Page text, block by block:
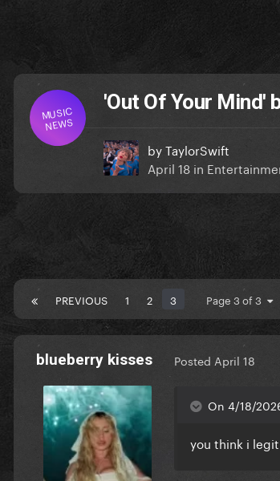
MUSIC
NEWS
'Out Of Your Mind'
byTaylorSwift
April 18 in
PREVIOUS 1 2 3 Page 3 of 3
blueberry kisses Posted April 18
On 4/18/
you think i